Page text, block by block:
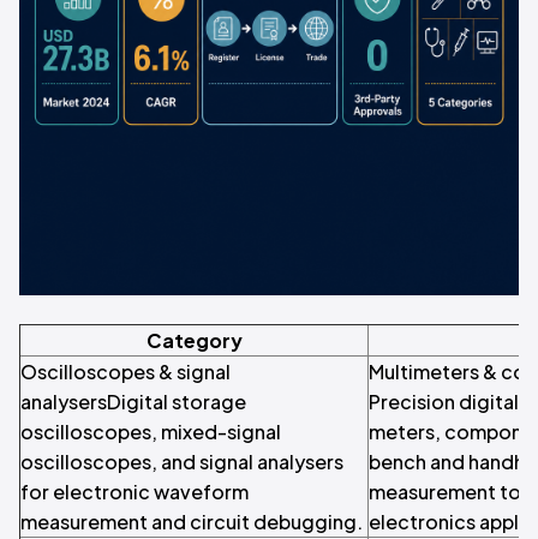
Category
Oscilloscopes & signal
analysersDigital storage
oscilloscopes, mixed-signal
oscilloscopes, and signal analysers
for electronic waveform
measurement and circuit debugging.
Multimeters &
Precision digital
meters,
bench and
measurement
electronics